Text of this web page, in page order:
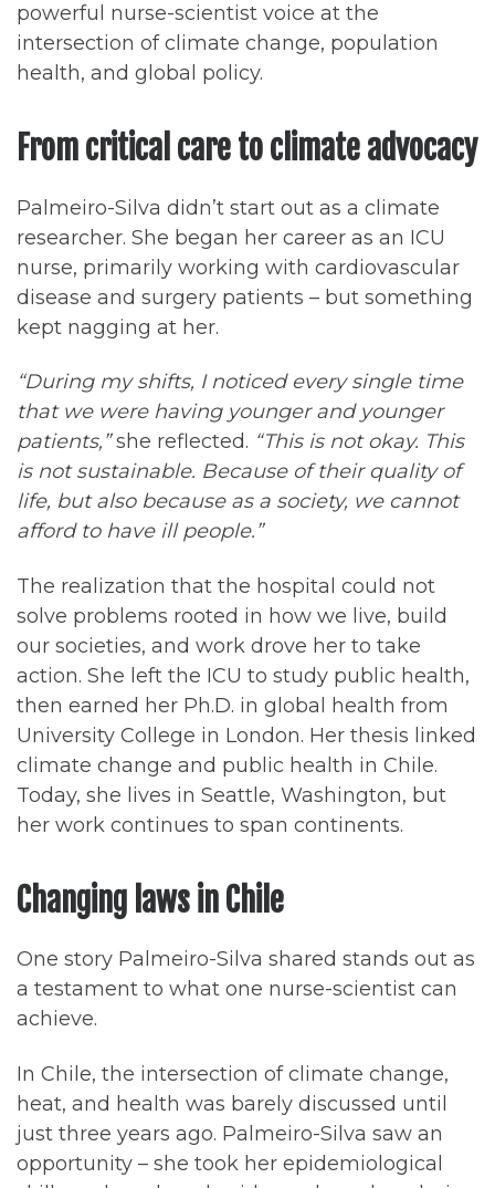
powerful nurse-scientist voice at the
intersection of climate change, population
health, and global policy.
From critical care to climate advocacy
Palmeiro-Silva didn’t start out as a climate
researcher. She began her career as an ICU
nurse, primarily working with cardiovascular
disease and surgery patients – but something
kept nagging at her.
“During my shifts, I noticed every single time
that we were having younger and younger
patients,”she reflected. “This is not okay. This
is not sustainable. Because of their quality of
life, but also because as a society, we cannot
afford to have ill people.”
The realization that the hospital could not
solve problems rooted in how we live, build
our societies, and work drove her to take
action. She left the ICU to study public health,
then earned her Ph.D. in global health from
University College in London. Her thesis linked
climate change and public health in Chile.
Today, she lives in Seattle, Washington, but
her work continues to span continents.
Changing laws in Chile
One story Palmeiro-Silva shared stands out as
a testament to what one nurse-scientist can
achieve.
In Chile, the intersection of climate change,
heat, and health was barely discussed until
just three years ago. Palmeiro-Silva saw an
opportunity – she took her epidemiological